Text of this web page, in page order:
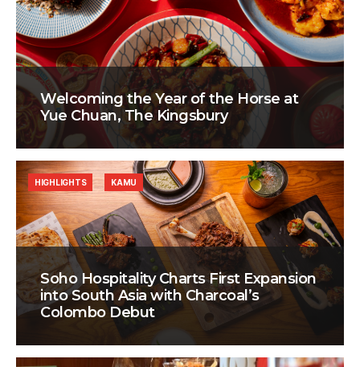
Welcoming the Year of the Horse at
Yue Chuan, The Kingsbury
Soho Hospitality Charts First Expansion
into South Asia with Charcoal’s
Colombo Debut
HIGHLIGHTS KAMU